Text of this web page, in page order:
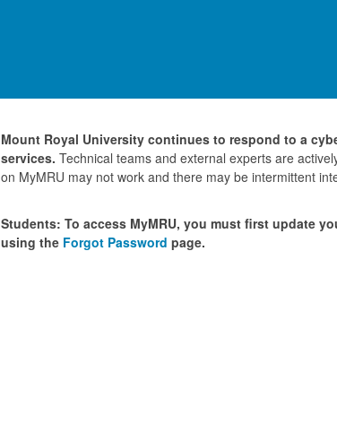
Mount Royal University continues to respond to a
services. Technical teams and external experts are
on MyMRU may not work and there may be intermittent
Students: To access MyMRU, you must first update
using the Forgot Password page.